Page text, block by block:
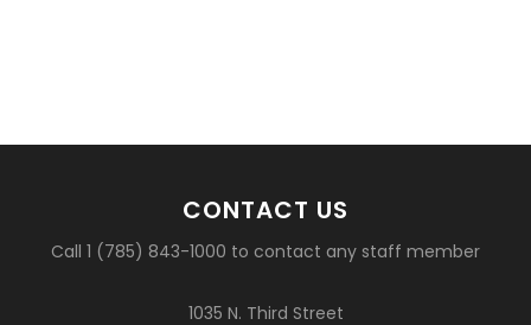
CONTACT US
Call 1 (785) 843-1000 to contact any staff member
1035 N. Third Street